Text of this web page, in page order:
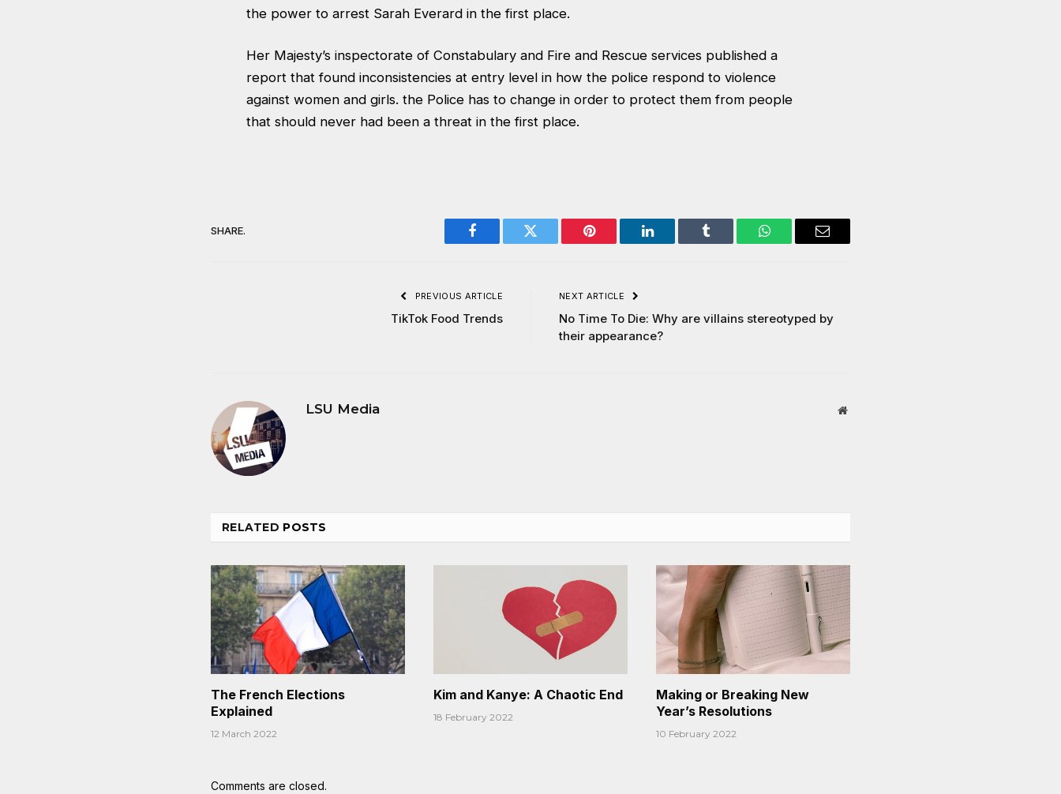
the power to arrest Sarah Everard in the first place.
Her Majesty’s inspectorate of Constabulary and Fire and Rescue services published a
report that found inconsistencies at entry level in how the police respond to violence
against women and girls. the Police has to change in order to protect them from people
that should never had been a threat in the first place.
SHARE.
Facebook Twitter Pinterest LinkedIn Tumblr WhatsAppEmail
PREVIOUS ARTICLE
TikTok Food Trends
NEXT ARTICLE
No Time To Die: Why are villains stereotyped by
their appearance?
LSU Media Website
RELATED POSTS
The French Elections
Explained
12 March 2022
Kim and Kanye: A Chaotic End
18 February 2022
Making or Breaking New
Year’s Resolutions
10 February 2022
Comments are closed.